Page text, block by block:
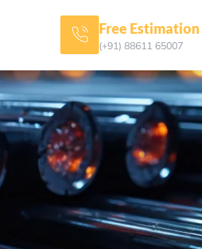
Free Estimation
(+91) 88611 65007